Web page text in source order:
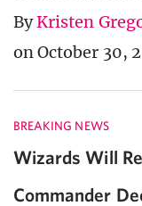
ByKristen
on October 30,
BREAKING NEWS
Wizards Will
Commander